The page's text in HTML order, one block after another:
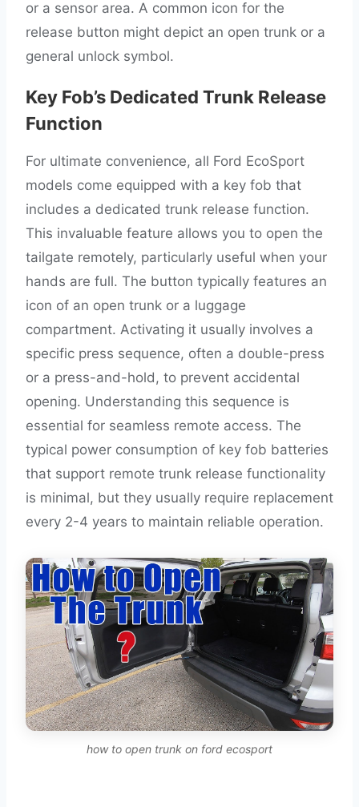
or a sensor area. A common icon for the
release button might depict an open trunk or a
general unlock symbol.
Key Fob’s Dedicated Trunk Release
Function
For ultimate convenience, all Ford EcoSport
models come equipped with a key fob that
includes a dedicated trunk release function.
This invaluable feature allows you to open the
tailgate remotely, particularly useful when your
hands are full. The button typically features an
icon of an open trunk or a luggage
compartment. Activating it usually involves a
specific press sequence, often a double-press
or a press-and-hold, to prevent accidental
opening. Understanding this sequence is
essential for seamless remote access. The
typical power consumption of key fob batteries
that support remote trunk release functionality
is minimal, but they usually require replacement
every 2-4 years to maintain reliable operation.
how to open trunk on ford ecosport